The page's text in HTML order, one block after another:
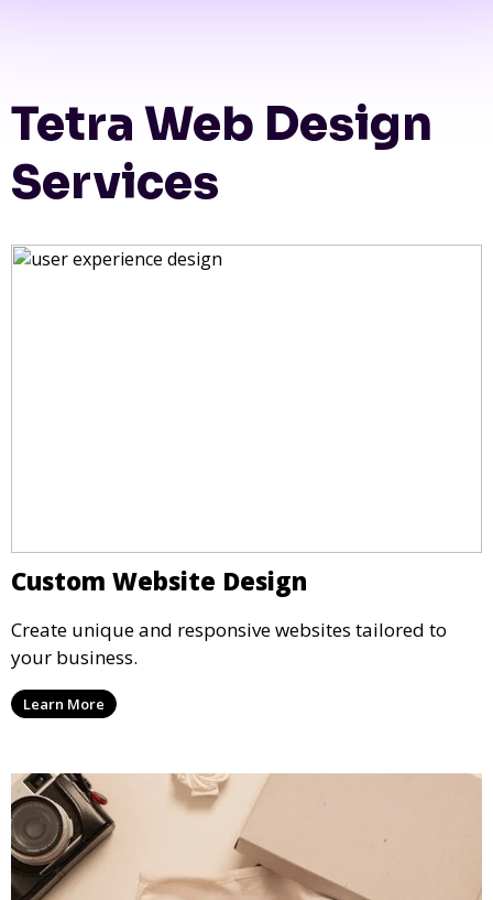
Tetra Web Design
Services
Custom Website Design
Create unique and responsive websites tailored to
your business.
Learn More